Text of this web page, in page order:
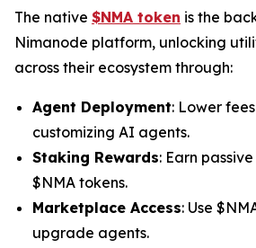
The native $NMA token is the
Nimanode platform, unlocking
across their ecosystem through:
Agent Deployment: Lower
customizing AI agents.
Staking Rewards: Earn
$NMA tokens.
Marketplace Access: Use
upgrade agents.